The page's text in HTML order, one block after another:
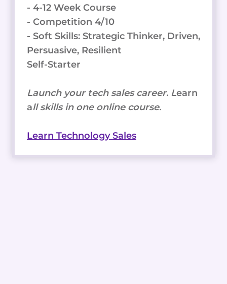
- 4-12 Week Course
- Competition 4/10
- Soft Skills: Strategic Thinker, Driven,
Persuasive, Resilient
Self-Starter
Launch your tech sales career. Learn
all skills in one online course.
Learn Technology Sales